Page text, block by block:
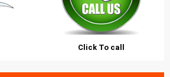
Click To call